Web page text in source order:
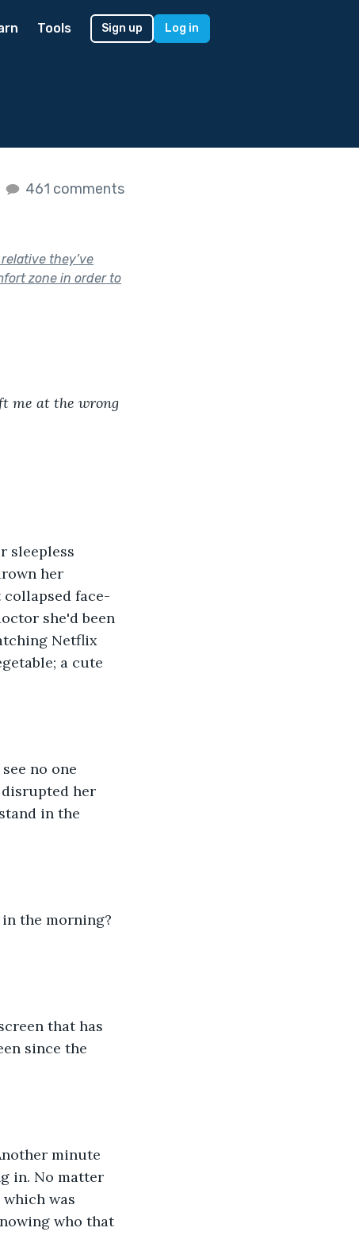
Tools Sign up Log in
461 comments
they’ve
zone in order to
me at the wrong
sleepless
her
collapsed face-
she'd been
Netflix
a cute
no one
her
in the
the morning?
that has
since the
minute
in. No matter
was
who that